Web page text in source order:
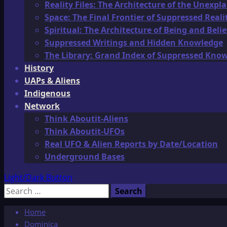
Reality Files: The Architecture of the
Space: The Final Frontier of Suppressed
Spiritual: The Architecture of Being and
Suppressed Writings and Hidden Knowledge
The Library: Grand Index of Suppressed
History
UAPs & Aliens
Indigenous
Network
Think Aboutit-Aliens
Think Aboutit-UFOs
Real UFO & Alien Reports by Date/Location
Underground Bases
Light/Dark Button
Search
Home
Dominica